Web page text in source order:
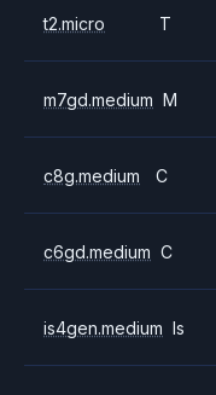
t2.micro T
m7gd.medium M
c8g.medium C
c6gd.medium C
is4gen.medium Is